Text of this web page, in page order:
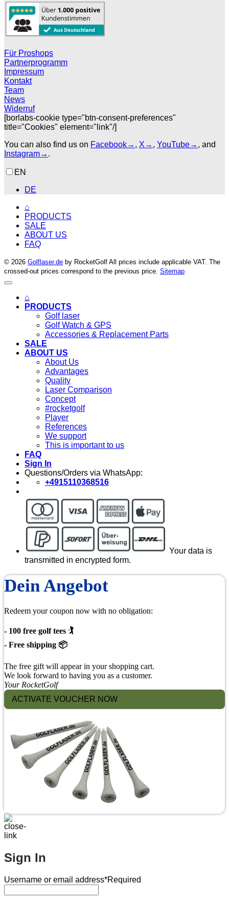
Für Proshops
Partnerprogramm
Impressum
Kontakt
Team
News
Widerruf
[borlabs-cookie type="btn-consent-preferences"
title="Cookies" element="link"/]
You can also find us on Facebook→ , X→ , YouTube→ , and
Instagram→ .
EN
DE
⌂
PRODUCTS
SALE
ABOUT US
FAQ
© 2026 Golflaser.de by RocketGolf All prices include applicable VAT. The
crossed-out prices correspond to the previous price. Sitemap
⌂
PRODUCTS
Golf laser
Golf Watch & GPS
Accessories & Replacement Parts
SALE
ABOUT US
About Us
Advantages
Quality
Laser Comparison
Concept
#rocketgolf
Player
References
We support
This is important to us
FAQ
Sign In
Questions/Orders via WhatsApp:
+4915110368516
Your data is
transmitted in encrypted form.
Dein Angebot
Redeem your coupon now with no obligation:
- 100 free golf tees 🏌
- Free shipping 📦
The free gift will appear in your shopping cart.
We look forward to having you as a customer.
Your RocketGolf
ACTIVATE VOUCHER NOW
Sign In
Username or email address*Required